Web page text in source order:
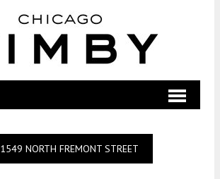
1549 NORTH FREMONT STREET